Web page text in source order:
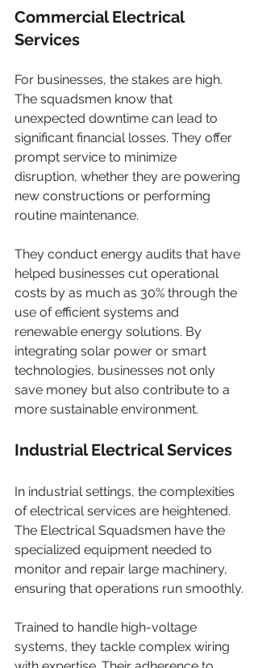
Commercial Electrical
Services
For businesses, the stakes are high.
The squadsmen know that
unexpected downtime can lead to
significant financial losses. They offer
prompt service to minimize
disruption, whether they are powering
new constructions or performing
routine maintenance.
They conduct energy audits that have
helped businesses cut operational
costs by as much as 30% through the
use of efficient systems and
renewable energy solutions. By
integrating solar power or smart
technologies, businesses not only
save money but also contribute to a
more sustainable environment.
Industrial Electrical Services
In industrial settings, the complexities
of electrical services are heightened.
The Electrical Squadsmen have the
specialized equipment needed to
monitor and repair large machinery,
ensuring that operations run smoothly.
Trained to handle high-voltage
systems, they tackle complex wiring